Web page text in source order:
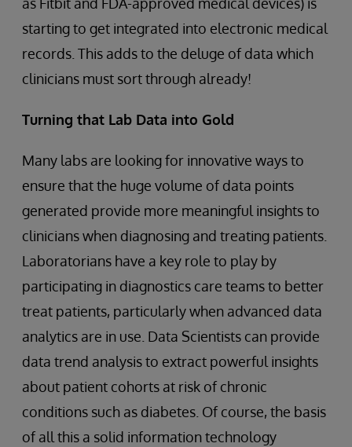
starting to get integrated into electronic medical
records. This adds to the deluge of data which
clinicians must sort through already!
Turning that Lab Data into Gold
Many labs are looking for innovative ways to
ensure that the huge volume of data points
generated provide more meaningful insights to
clinicians when diagnosing and treating patients.
Laboratorians have a key role to play by
participating in diagnostics care teams to better
treat patients, particularly when advanced data
analytics are in use. Data Scientists can provide
data trend analysis to extract powerful insights
about patient cohorts at risk of chronic
conditions such as diabetes. Of course, the basis
of all this a solid information technology